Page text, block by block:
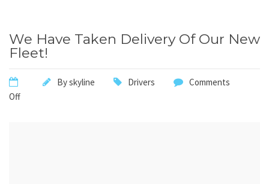
We Have Taken Delivery Of Our New
Fleet!
Byskyline Drivers
Comments
Off